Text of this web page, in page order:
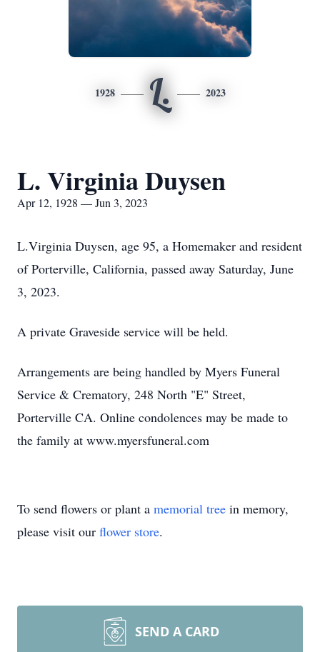
1928 L. 2023
L. Virginia Duysen
Apr 12, 1928 — Jun 3, 2023
L.Virginia Duysen, age 95, a Homemaker and resident
of Porterville, California, passed away Saturday, June
3, 2023.
A private Graveside service will be held.
Arrangements are being handled by Myers Funeral
Service & Crematory, 248 North "E" Street,
Porterville CA. Online condolences may be made to
the family at www.myersfuneral.com
To send flowers or plant a memorial tree in memory,
please visit our flower store.
SEND A CARD